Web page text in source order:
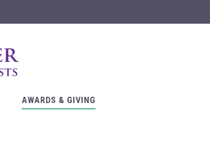
AWARDS & GIVING